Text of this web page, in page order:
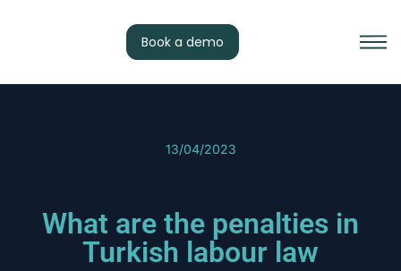
Book a demo
13/04/2023
What are the penalties in
Turkish labour law